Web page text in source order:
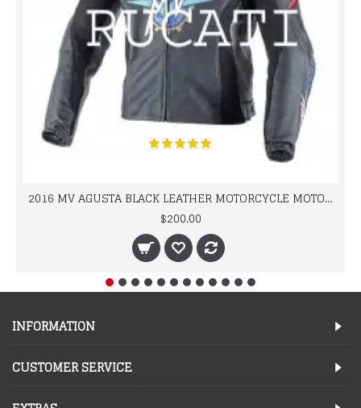
2016 MV AGUSTA BLACK LEATHER MOTORCYCLE MOTOGP LEATHER JACKET 100% COWHIDE LEATHER
$200.00
INFORMATION
CUSTOMER SERVICE